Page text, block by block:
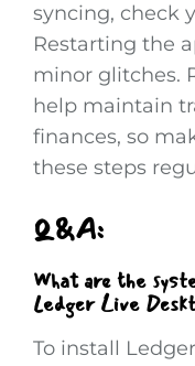
syncing, check
Restarting the
minor glitches.
help maintain
finances, so
these steps
Q&A:
What are the
Ledger Live
To install